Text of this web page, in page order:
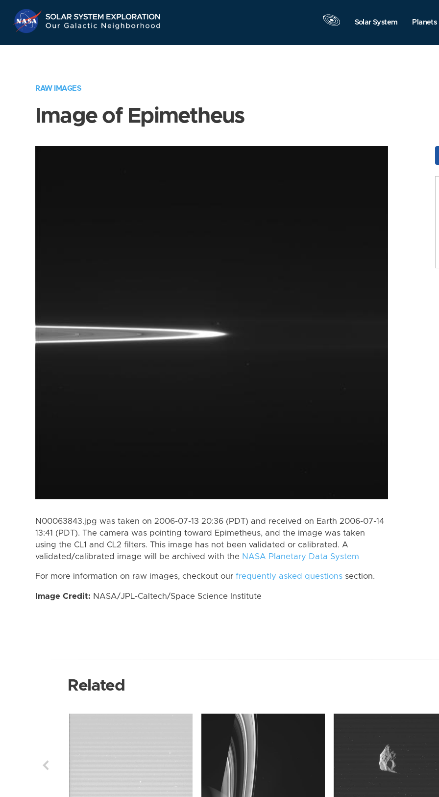
Navigation
Solar System Planets
RAW IMAGES
Image of Epimetheus
N00063843.jpg was taken on 2006-07-13 20:36 (PDT) and received on Earth 2006-07-14
13:41 (PDT). The camera was pointing toward Epimetheus, and the image was taken
using the CL1 and CL2 filters. This image has not been validated or calibrated. A
validated/calibrated image will be archived with the NASA Planetary Data System
For more information on raw images, checkout our frequently asked questions section.
Image Credit: NASA/JPL-Caltech/Space Science Institute
Related